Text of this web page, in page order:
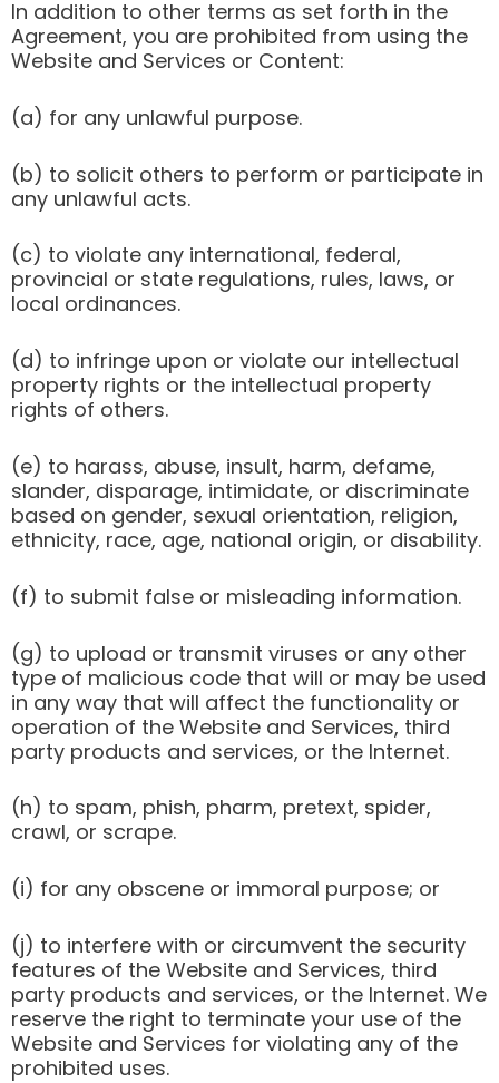
In addition to other terms as set forth in the
Agreement, you are prohibited from using the
Website and Services or Content:
(a) for any unlawful purpose.
(b) to solicit others to perform or participate in
any unlawful acts.
(c) to violate any international, federal,
provincial or state regulations, rules, laws, or
local ordinances.
(d) to infringe upon or violate our intellectual
property rights or the intellectual property
rights of others.
(e) to harass, abuse, insult, harm, defame,
slander, disparage, intimidate, or discriminate
based on gender, sexual orientation, religion,
ethnicity, race, age, national origin, or disability.
(f) to submit false or misleading information.
(g) to upload or transmit viruses or any other
type of malicious code that will or may be used
in any way that will affect the functionality or
operation of the Website and Services, third
party products and services, or the Internet.
(h) to spam, phish, pharm, pretext, spider,
crawl, or scrape.
(i) for any obscene or immoral purpose; or
(j) to interfere with or circumvent the security
features of the Website and Services, third
party products and services, or the Internet. We
reserve the right to terminate your use of the
Website and Services for violating any of the
prohibited uses.